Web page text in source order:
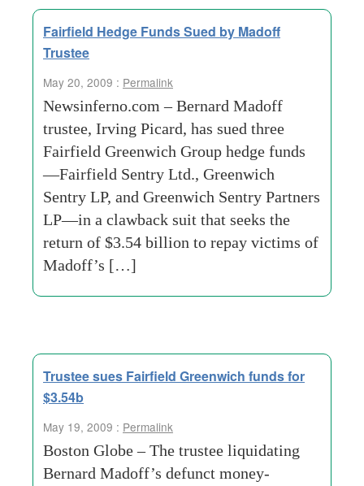
Fairfield Hedge Funds Sued by Madoff
Trustee
May 20, 2009 : Permalink
Newsinferno.com – Bernard Madoff
trustee, Irving Picard, has sued three
Fairfield Greenwich Group hedge funds
—Fairfield Sentry Ltd., Greenwich
Sentry LP, and Greenwich Sentry Partners
LP—in a clawback suit that seeks the
return of $3.54 billion to repay victims of
Madoff’s […]
Trustee sues Fairfield Greenwich funds for
$3.54b
May 19, 2009 : Permalink
Boston Globe – The trustee liquidating
Bernard Madoff’s defunct money-